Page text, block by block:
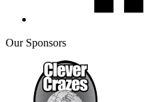
Our Sponsors